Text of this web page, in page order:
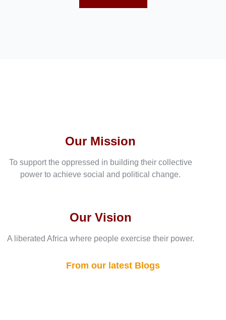
Our Vision
A liberated Africa where people exercise their power.
Our Mission
To support the oppressed in building their collective
power to achieve social and political change.
From our latest Blogs